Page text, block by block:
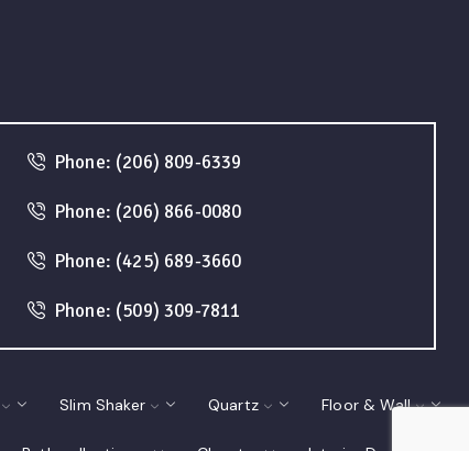
Phone: (206) 809-6339
Phone: (206) 866-0080
Phone: (425) 689-3660
Phone: (509) 309-7811
Slim Shaker Quartz Floor & Wall